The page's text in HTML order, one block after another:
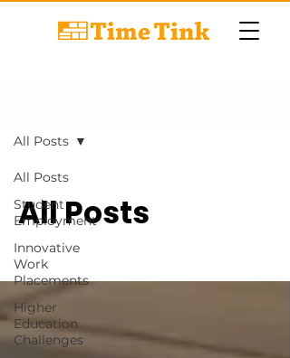
All Posts
Student
Employment
Innovative
Work
Placements
Higher
Education
Challenges
All Posts
All Posts